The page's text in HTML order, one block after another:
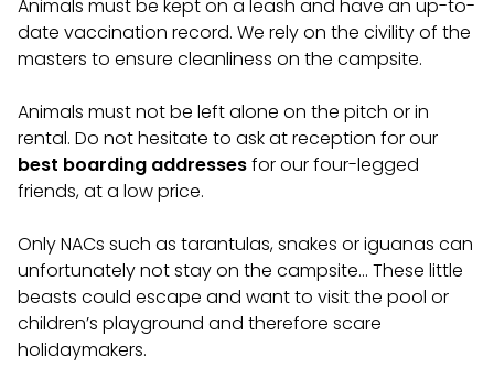
Animals must be kept on a leash and have an up-to-
date vaccination record. We rely on the civility of the
masters to ensure cleanliness on the campsite.
Animals must not be left alone on the pitch or in
rental. Do not hesitate to ask at reception for our
best boarding addressesfor our four-legged
friends, at a low price.
Only NACs such as tarantulas, snakes or iguanas can
unfortunately not stay on the campsite… These little
beasts could escape and want to visit the pool or
children’s playground and therefore scare
holidaymakers.